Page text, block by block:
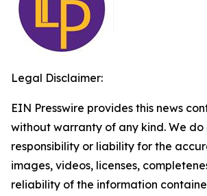
Legal Disclaimer:
EIN Presswire provides this news
without warranty of any kind. We
responsibility or liability for the
images, videos, licenses,
reliability of the information